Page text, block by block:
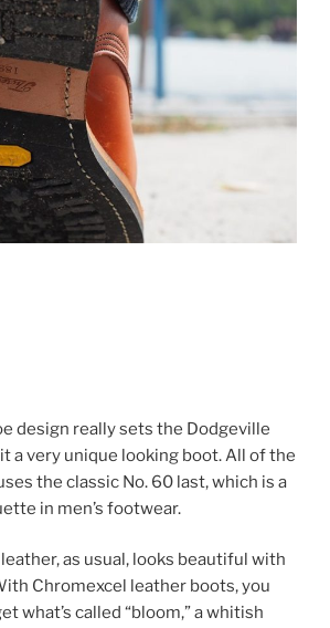
design really sets the Dodgeville
a very unique looking boot. All of the
the classic No. 60 last, which is a
in men’s footwear.
as usual, looks beautiful with
Chromexcel leather boots, you
what’s called “bloom,” a whitish